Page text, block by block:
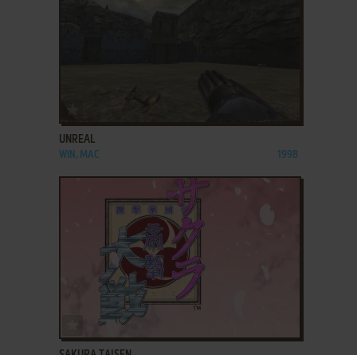
UNREAL
WIN, MAC 1998
ADD TO FAVORITES